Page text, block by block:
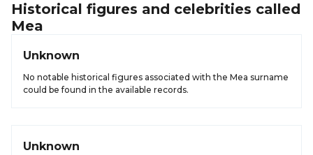
Historical figures and celebrities called
Mea
Unknown
No notable historical figures associated with the Mea surname
could be found in the available records.
Unknown